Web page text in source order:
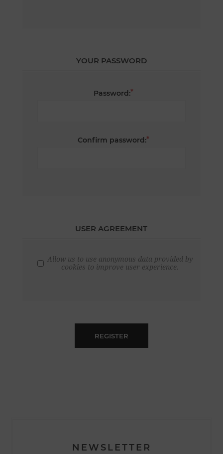
YOUR PASSWORD
Password:*
Confirm password:*
USER AGREEMENT
Allow us to use anonymous data provided by
cookies to improve user experience.
REGISTER
NEWSLETTER